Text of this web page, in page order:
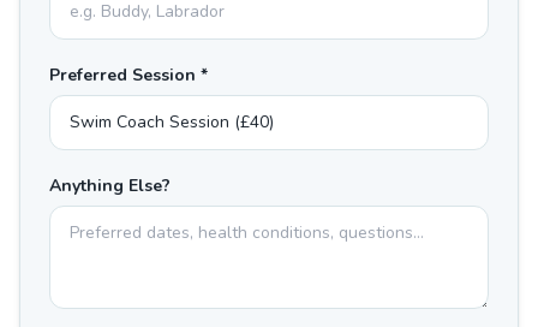
Preferred Session *
Anything Else?